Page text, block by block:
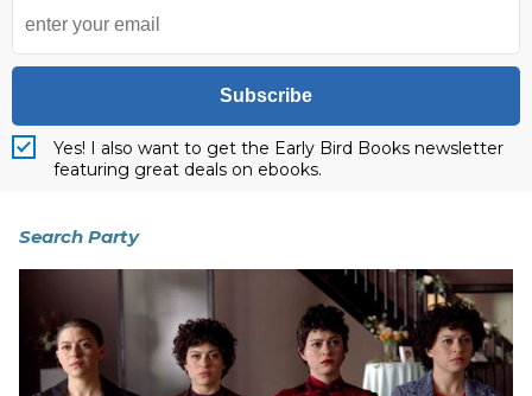
Subscribe
Yes! I also want to get the Early Bird Books newsletter
featuring great deals on ebooks.
Search Party